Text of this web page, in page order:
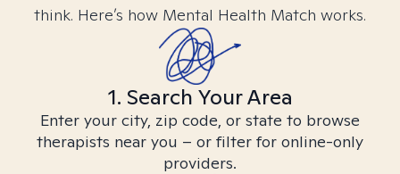
think. Here’s how Mental Health Match works.
1. Search Your Area
Enter your city, zip code, or state to browse
therapists near you – or filter for online-only
providers.